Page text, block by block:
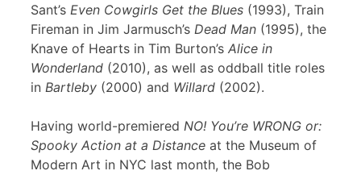
Sant’s Even Cowgirls Get the Blues (1993), Train
Fireman in Jim Jarmusch’s Dead Man (1995), the
Knave of Hearts in Tim Burton’s Alice in
Wonderland (2010), as well as oddball title roles
in Bartleby (2000) and Willard (2002).
Having world-premiered NO! You’re WRONG or:
Spooky Action at a Distance at the Museum of
Modern Art in NYC last month, the Bob